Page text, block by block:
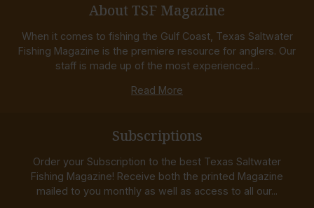
About TSF Magazine
When it comes to fishing the Gulf Coast, Texas Saltwater
Fishing Magazine is the premiere resource for anglers. Our
staff is made up of the most experienced...
Read More
Subscriptions
Order your Subscription to the best Texas Saltwater
Fishing Magazine! Receive both the printed Magazine
mailed to you monthly as well as access to all our...